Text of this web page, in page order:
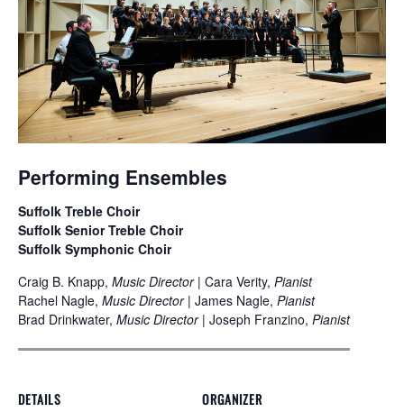
Performing Ensembles
Suffolk Treble Choir
Suffolk Senior Treble Choir
Suffolk Symphonic Choir
Craig B. Knapp, Music Director| Cara Verity, Pianist
Rachel Nagle, Music Director| James Nagle, Pianist
Brad Drinkwater, Music Director| Joseph Franzino, Pianist
DETAILS ORGANIZER